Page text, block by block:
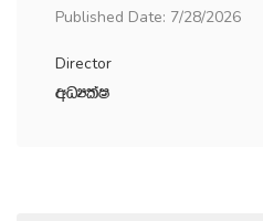
Published Date: 7/28/2026
Director
wOHlaI